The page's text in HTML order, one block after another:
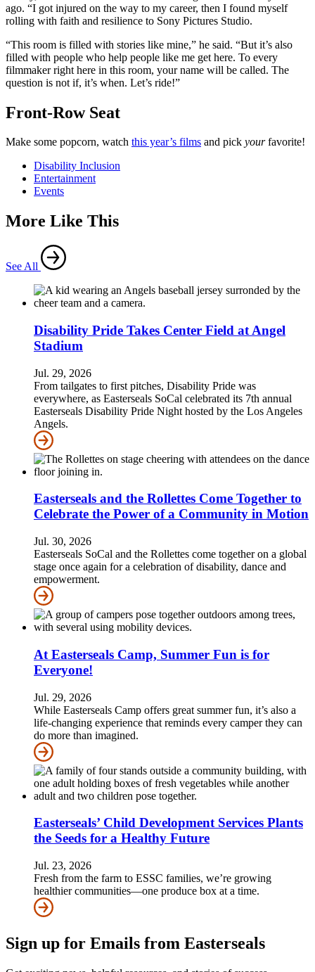
ago. “I got injured on the way to my career, then I found myself
rolling with faith and resilience to Sony Pictures Studio.
“This room is filled with stories like mine,” he said. “But it’s also
filled with people who help people like me get here. To every
filmmaker right here in this room, your name will be called. The
question is not if, it’s when. Let’s ride!”
Front-Row Seat
Make some popcorn, watch this year’s films and pick yourfavorite!
Disability Inclusion
Entertainment
Events
More Like This
See All
Disability Pride Takes Center Field at Angel
Stadium
Jul. 29, 2026
From tailgates to first pitches, Disability Pride was
everywhere, as Easterseals SoCal celebrated its 7th annual
Easterseals Disability Pride Night hosted by the Los Angeles
Angels.
Easterseals and the Rollettes Come Together to
Celebrate the Power of a Community in Motion
Jul. 30, 2026
Easterseals SoCal and the Rollettes come together on a global
stage once again for a celebration of disability, dance and
empowerment.
At Easterseals Camp, Summer Fun is for
Everyone!
Jul. 29, 2026
While Easterseals Camp offers great summer fun, it’s also a
life-changing experience that reminds every camper they can
do more than imagined.
Easterseals’ Child Development Services Plants
the Seeds for a Healthy Future
Jul. 23, 2026
Fresh from the farm to ESSC families, we’re growing
healthier communities—one produce box at a time.
Sign up for Emails from Easterseals